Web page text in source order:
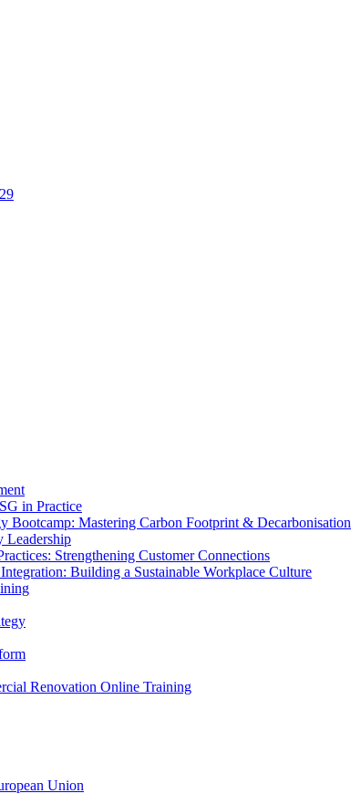
in Practice
Bootcamp: Mastering Carbon Footprint & Decarbonisation
Leadership
Strengthening Customer Connections
Building a Sustainable Workplace Culture
Renovation Online Training
Union